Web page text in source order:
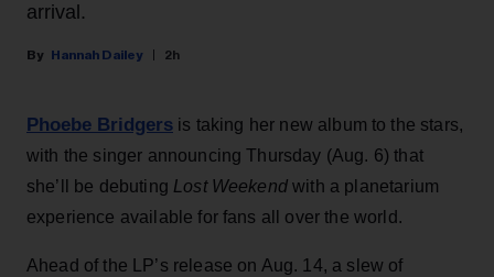
arrival.
Hannah Dailey 2h
Phoebe Bridgers is taking her new album to the stars,
with the singer announcing Thursday (Aug. 6) that
she’ll be debuting Lost Weekendwith a planetarium
experience available for fans all over the world.
Ahead of the LP’s release on Aug. 14, a slew of